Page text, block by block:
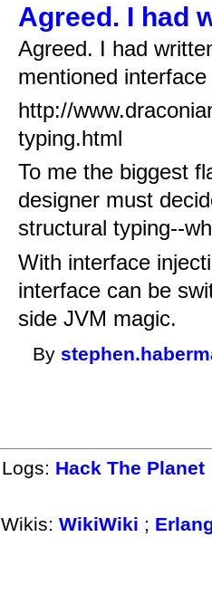
Agreed. I had
Agreed. I had
mentioned
http://
typing.html
To me the biggest
designer must
structural typing--
With interface
interface can be
side JVM magic.
By
Logs: Hack The Planet
Wikis:WikiWiki ;